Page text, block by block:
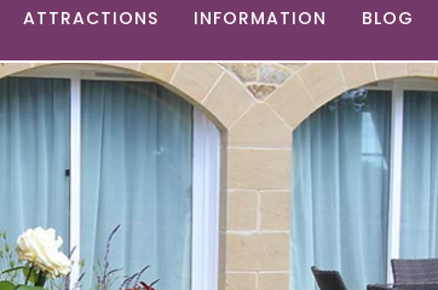
ATTRACTIONS INFORMATION BLOG